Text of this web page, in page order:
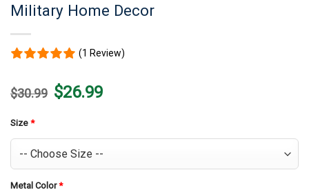
Military Home Decor
(1 Review)
$30.99 Original
price
$26.99Current
price
Size *
Metal Color*